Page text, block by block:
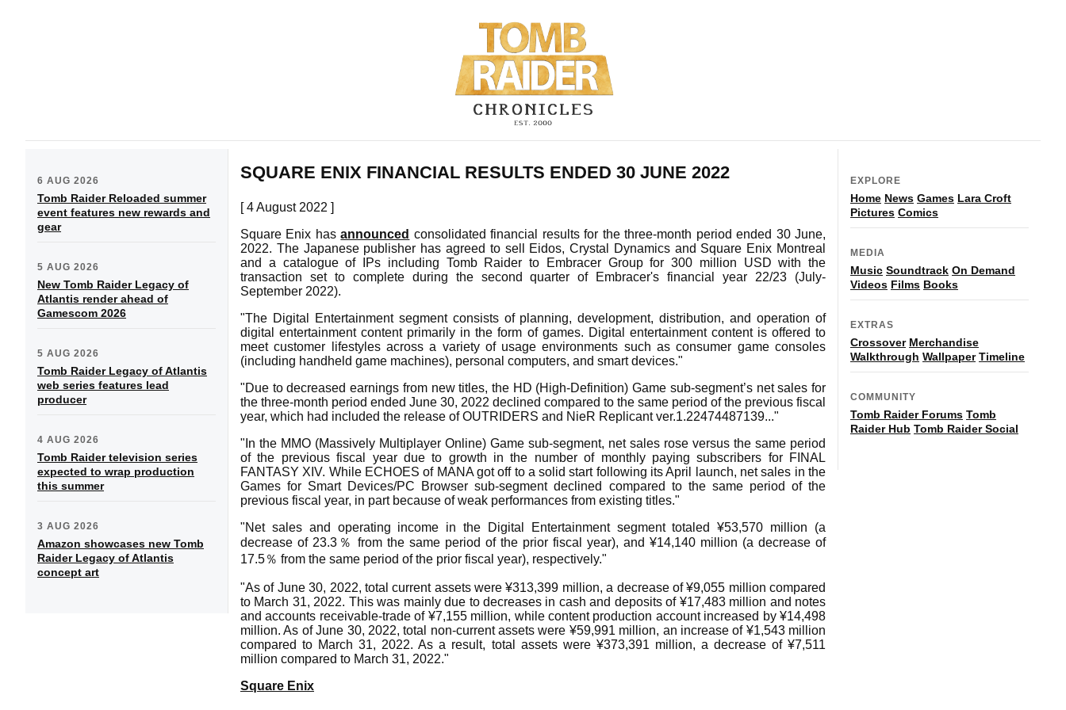
6 AUG 2026
Tomb Raider Reloaded summer
event features new rewards and
gear
5 AUG 2026
New Tomb Raider Legacy of
Atlantis render ahead of
Gamescom 2026
5 AUG 2026
Tomb Raider Legacy of Atlantis
web series features lead
producer
4 AUG 2026
Tomb Raider television series
expected to wrap production
this summer
3 AUG 2026
Amazon showcases new Tomb
Raider Legacy of Atlantis
concept art
SQUARE ENIX FINANCIAL RESULTS ENDED 30 JUNE 2022
[ 4 August 2022 ]
Square Enix hasannounced consolidated financial results for the three-month period ended 30 June,
2022. The Japanese publisher has agreed to sell Eidos, Crystal Dynamics and Square Enix Montreal
and a catalogue of IPs including Tomb Raider to Embracer Group for 300 million USD with the
transaction set to complete during the second quarter of Embracer's financial year 22/23 (July-
September 2022).
"The Digital Entertainment segment consists of planning, development, distribution, and operation of
digital entertainment content primarily in the form of games. Digital entertainment content is offered to
meet customer lifestyles across a variety of usage environments such as consumer game consoles
(including handheld game machines), personal computers, and smart devices."
"Due to decreased earnings from new titles, the HD (High-Definition) Game sub-segment’s net sales for
the three-month period ended June 30, 2022 declined compared to the same period of the previous fiscal
year, which had included the release of OUTRIDERS and NieR Replicant ver.1.22474487139..."
"In the MMO (Massively Multiplayer Online) Game sub-segment, net sales rose versus the same period
of the previous fiscal year due to growth in the number of monthly paying subscribers for FINAL
FANTASY XIV. While ECHOES of MANA got off to a solid start following its April launch, net sales in the
Games for Smart Devices/PC Browser sub-segment declined compared to the same period of the
previous fiscal year, in part because of weak performances from existing titles."
"Net sales and operating income in the Digital Entertainment segment totaled ¥53,570 million (a
decrease of 23.3％ from the same period of the prior fiscal year), and ¥14,140 million (a decrease of
17.5％ from the same period of the prior fiscal year), respectively."
"As of June 30, 2022, total current assets were ¥313,399 million, a decrease of ¥9,055 million compared
to March 31, 2022. This was mainly due to decreases in cash and deposits of ¥17,483 million and notes
and accounts receivable-trade of ¥7,155 million, while content production account increased by ¥14,498
million. As of June 30, 2022, total non-current assets were ¥59,991 million, an increase of ¥1,543 million
compared to March 31, 2022. As a result, total assets were ¥373,391 million, a decrease of ¥7,511
million compared to March 31, 2022."
Square Enix
EXPLORE
Home News Games Lara Croft
Pictures Comics
MEDIA
Music Soundtrack On Demand
Videos Films Books
EXTRAS
Crossover Merchandise
Walkthrough Wallpaper Timeline
COMMUNITY
Tomb Raider Forums Tomb
Raider Hub Tomb Raider Social